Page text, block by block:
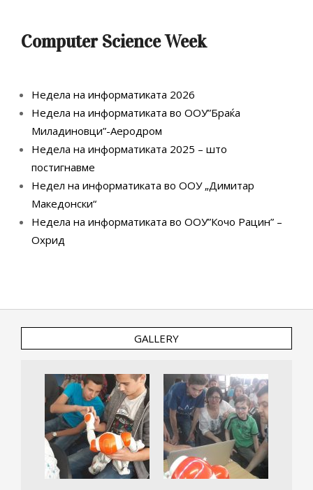
Computer Science Week
Недела на информатиката 2026
Недела на информатиката во ООУ”Браќа
Миладиновци”-Аеродром
Недела на информатиката 2025 – што
постигнавме
Недел на информатиката во ООУ „Димитар
Македонски“
Недела на информатиката во ООУ”Кочо Рацин” –
Охрид
GALLERY